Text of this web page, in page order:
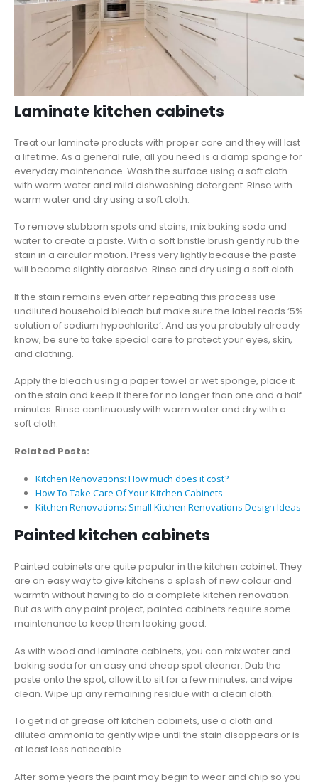
Laminate kitchen cabinets
Treat our laminate products with proper care and they will last
a lifetime. As a general rule, all you need is a damp sponge for
everyday maintenance. Wash the surface using a soft cloth
with warm water and mild dishwashing detergent. Rinse with
warm water and dry using a soft cloth.
To remove stubborn spots and stains, mix baking soda and
water to create a paste. With a soft bristle brush gently rub the
stain in a circular motion. Press very lightly because the paste
will become slightly abrasive. Rinse and dry using a soft cloth.
If the stain remains even after repeating this process use
undiluted household bleach but make sure the label reads ‘5%
solution of sodium hypochlorite’. And as you probably already
know, be sure to take special care to protect your eyes, skin,
and clothing.
Apply the bleach using a paper towel or wet sponge, place it
on the stain and keep it there for no longer than one and a half
minutes. Rinse continuously with warm water and dry with a
soft cloth.
Related Posts:
Kitchen Renovations: How much does it cost?
How To Take Care Of Your Kitchen Cabinets
Kitchen Renovations: Small Kitchen Renovations Design Ideas
Painted kitchen cabinets
Painted cabinets are quite popular in the kitchen cabinet. They
are an easy way to give kitchens a splash of new colour and
warmth without having to do a complete kitchen renovation.
But as with any paint project, painted cabinets require some
maintenance to keep them looking good.
As with wood and laminate cabinets, you can mix water and
baking soda for an easy and cheap spot cleaner. Dab the
paste onto the spot, allow it to sit for a few minutes, and wipe
clean. Wipe up any remaining residue with a clean cloth.
To get rid of grease off kitchen cabinets, use a cloth and
diluted ammonia to gently wipe until the stain disappears or is
at least less noticeable.
After some years the paint may begin to wear and chip so you